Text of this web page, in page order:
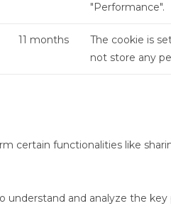
"Performance".
11 months
The cookie is
not store any
certain functionalities like
understand and analyze the